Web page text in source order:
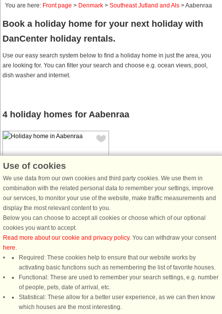
You are here: Front page > Denmark > Southeast Jutland and Als > Aabenraa
Book a holiday home for your next holiday with
DanCenter holiday rentals.
Use our easy search system below to find a holiday home in just the area, you
are looking for. You can filter your search and choose e.g. ocean views, pool,
dish washer and internet.
4 holiday homes for Aabenraa
House no: 60415
Aabenraa
12 persons, 158 m²
500 m to coast.
This modern summer house in
Aabenraa, built in 2023, offers an
ideal retreat for up to 12 guests,
making it perfect for large families or
groups of friends. The house
features four well-equipped
bedrooms ...
Use of cookies
We use data from our own cookies and third party cookies. We use them in
combination with the related personal data to remember your settings, improve
our services, to monitor your use of the website, make traffic measurements and
display the most relevant content to you.
Below you can choose to accept all cookies or choose which of our optional
cookies you want to accept.
Read more about our cookie and privacy policy. You can withdraw your consent
here.
Required: These cookies help to ensure that our website works by
activating basic functions such as remembering the list of favorite houses.
Functional: These are used to remember your search settings, e.g. number
of people, pets, date of arrival, etc.
Statistical: These allow for a better user experience, as we can then know
which houses are the most interesting.